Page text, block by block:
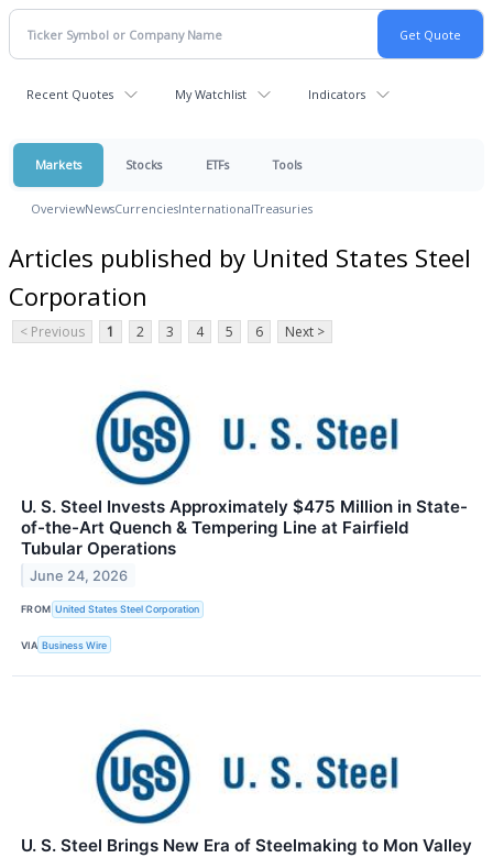
Recent Quotes My Watchlist Indicators
Markets Stocks ETFs Tools
OverviewNewsCurrenciesInternationalTreasuries
Articles published by United States Steel
Corporation
< Previous 1 2 3 4 5 6 Next >
U. S. Steel Invests Approximately $475 Million in State-
of-the-Art Quench & Tempering Line at Fairfield
Tubular Operations
June 24, 2026
FROM United States Steel Corporation
VIA Business Wire
U. S. Steel Brings New Era of Steelmaking to Mon Valley